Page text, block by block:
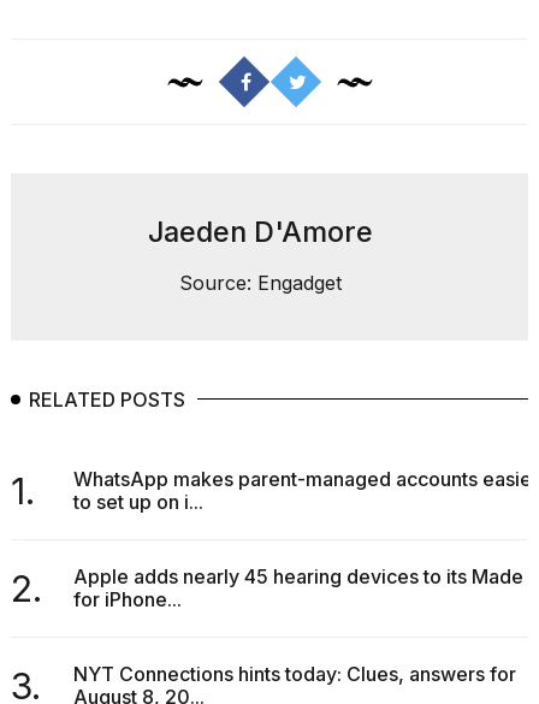
2026
MacBook
16-
Jaeden D'Amore
Source: Engadget
RELATED POSTS
1.
WhatsApp makes parent-managed accounts easier
to set up on i...
2.
Apple adds nearly 45 hearing devices to its Made
for iPhone...
3.
NYT Connections hints today: Clues, answers for
August 8, 20...